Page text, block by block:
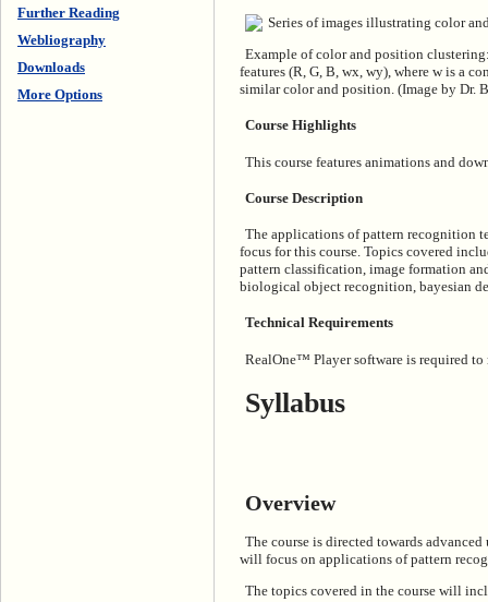
Further Reading
Webliography
Downloads
More Options
Example of color and position
features (R, G, B, wx, wy), where w is a
similar color and position. (Image by Dr.
Course Highlights
This course features animations and
Course Description
The applications of pattern recognition
focus for this course. Topics covered
pattern classification, image formation
biological object recognition, bayesian
Technical Requirements
RealOne™ Player software is required
Syllabus
Overview
The course is directed towards
will focus on applications of pattern
The topics covered in the course will